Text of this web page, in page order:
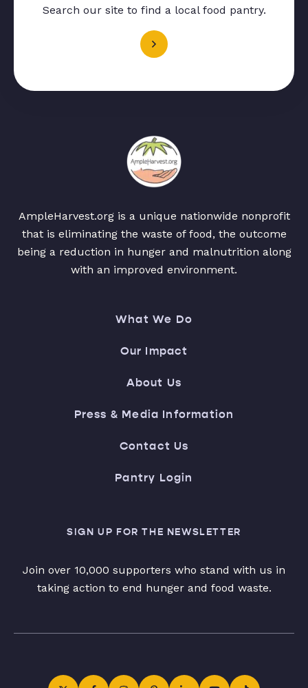
Search our site to find a local food pantry.
AmpleHarvest.org is a unique nationwide nonprofit
that is eliminating the waste of food, the outcome
being a reduction in hunger and malnutrition along
with an improved environment.
What We Do
Our Impact
About Us
Press & Media Information
Contact Us
Pantry Login
SIGN UP FOR THE NEWSLETTER
Join over 10,000 supporters who stand with us in
taking action to end hunger and food waste.